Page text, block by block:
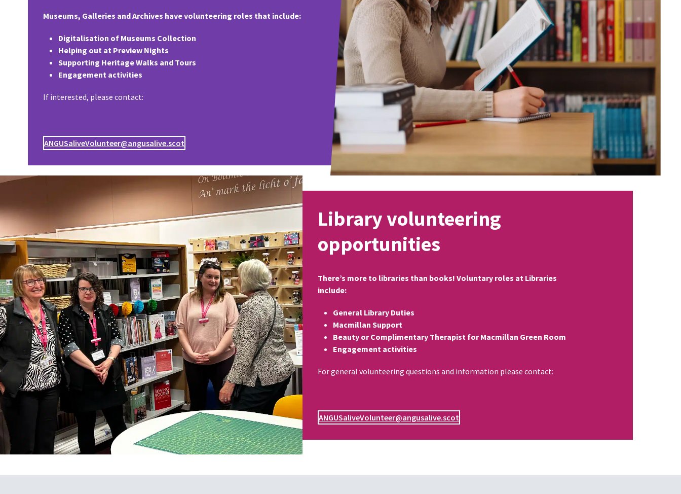
Museums, Galleries and Archives have volunteering roles that include:
Digitalisation of Museums Collection
Helping out at Preview Nights
Supporting Heritage Walks and Tours
Engagement activities
If interested, please contact:
ANGUSaliveVolunteer@angusalive.scot
Library volunteering
opportunities
There’s more to libraries than books! Voluntary roles at Libraries
include:
General Library Duties
Macmillan Support
Beauty or Complimentary Therapist for Macmillan Green Room
Engagement activities
For general volunteering questions and information please contact:
ANGUSaliveVolunteer@angusalive.scot